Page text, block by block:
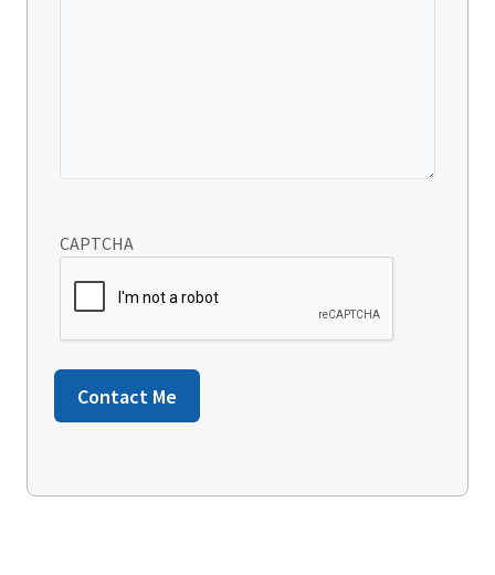
CAPTCHA
Contact Me